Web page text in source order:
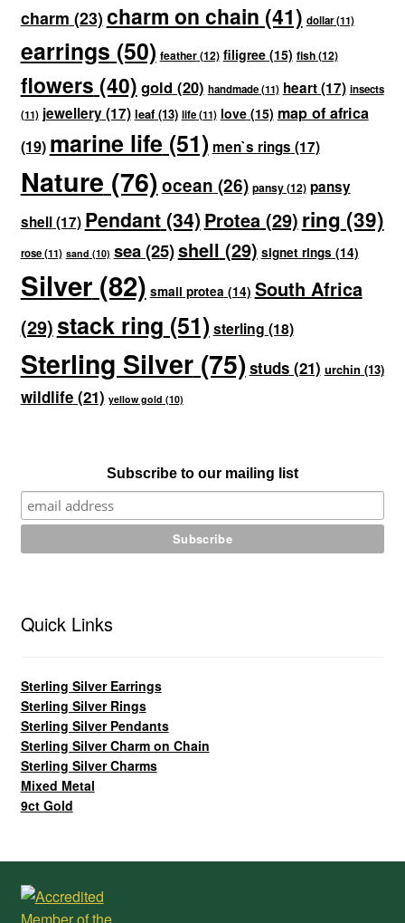
charm (23) charm on chain (41) dollar(11)
earrings (50) feather(12) filigree(15) fish(12)
flowers (40) gold (20) handmade(11) heart(17) insects
(11) jewellery(17) leaf(13) life(11) love(15) map of africa
(19) marine life(51) men`s rings (17)
Nature (76)ocean (26) pansy(12) pansy
shell(17) Pendant(34) Protea(29) ring (39)
rose(11) sand (10) sea(25)shell (29) signet rings (14)
Silver(82) small protea (14) South Africa
(29)stack ring (51)sterling (18)
Sterling Silver(75) studs(21) urchin (13)
wildlife(21) yellow gold (10)
Subscribe to our mailing list
Quick Links
Sterling Silver Earrings
Sterling Silver Rings
Sterling Silver Pendants
Sterling Silver Charm on Chain
Sterling Silver Charms
Mixed Metal
9ct Gold